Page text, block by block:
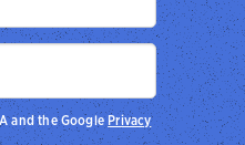
and the Google Privacy